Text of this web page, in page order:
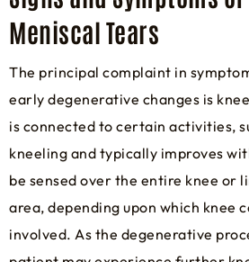
Meniscal Tears
The principal complaint in
early degenerative changes is
is connected to certain activities,
kneeling and typically improves
be sensed over the entire knee or
area, depending upon which knee
involved. As the degenerative